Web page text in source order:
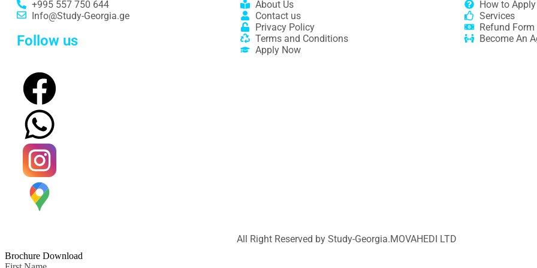
+995 557 750 644
Info@Study-Georgia.ge
Follow us
About Us
Contact us
Privacy Policy
Terms and Conditions
Apply Now
How to Apply
Services
Refund Form
Become An
All Right Reserved by Study-Georgia.MOVAHEDI LTD
Brochure Download